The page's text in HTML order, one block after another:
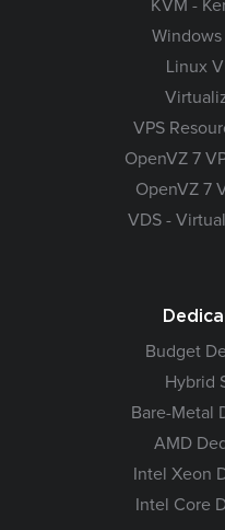
KVM -
Linux
VPS
OpenVZ 7
OpenVZ 7
VDS -
Budget
Hybrid
Bare-Metal
AMD
Intel Xeon
Intel Core